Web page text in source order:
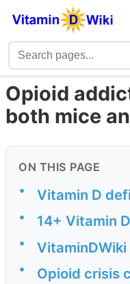
Opioid
both mice
ON THIS PAGE
• Vitamin D
• 14+ Vitamin
•
• Opioid crisis